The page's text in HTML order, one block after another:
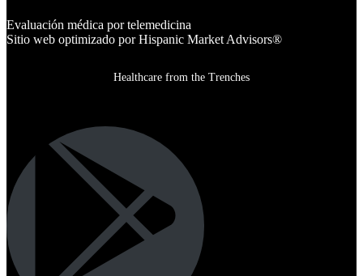
Evaluación médica por telemedicina
Sitio web optimizado por Hispanic Market Advisors®
Healthcare from the Trenches